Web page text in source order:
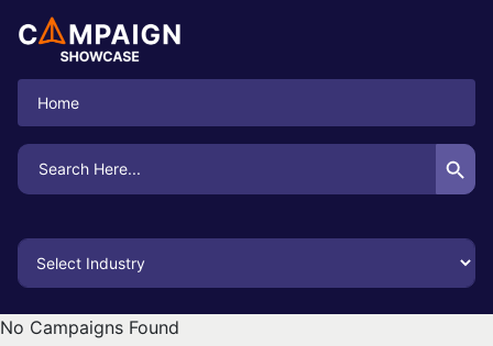
Home
Search
for:
Search Button
No Campaigns Found